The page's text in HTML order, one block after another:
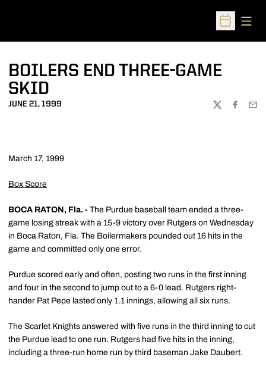
Open
BOILERS END THREE-GAME
SKID
JUNE 21, 1999
TWITTER
March 17, 1999
Box Score
BOCA RATON, Fla. - The Purdue baseball team ended a three-
game losing streak with a 15-9 victory over Rutgers on Wednesday
in Boca Raton, Fla. The Boilermakers pounded out 16 hits in the
game and committed only one error.
Purdue scored early and often, posting two runs in the first inning
and four in the second to jump out to a 6-0 lead. Rutgers right-
hander Pat Pepe lasted only 1.1 innings, allowing all six runs.
The Scarlet Knights answered with five runs in the third inning to cut
the Purdue lead to one run. Rutgers had five hits in the inning,
including a three-run home run by third baseman Jake Daubert.